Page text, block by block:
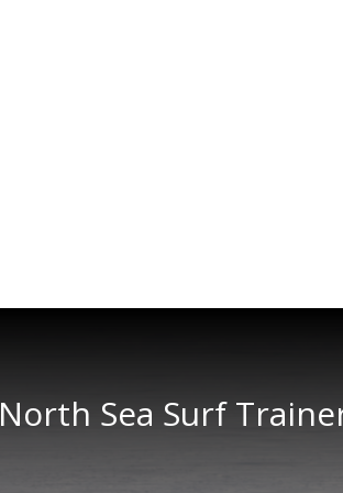
North Sea Surf